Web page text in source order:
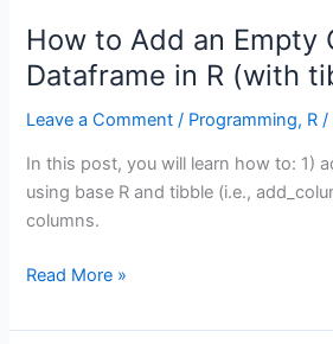
How to Add an Empty
Dataframe in R (with
Leave a Comment / Programming, R /
In this post, you will learn how to: 1)
using base R and tibble (i.e.,
columns.
How
Add
Read More »